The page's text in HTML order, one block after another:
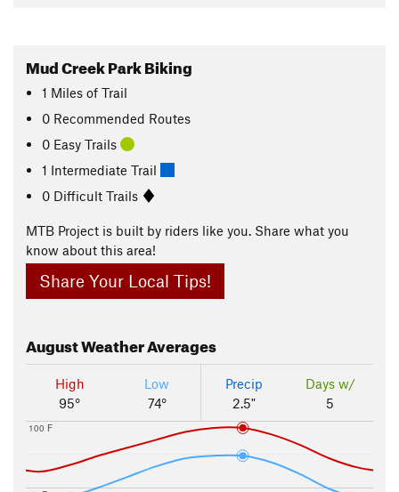
Mud Creek Park Biking
1 Miles of Trail
0 Recommended Routes
0 Easy Trails
1 Intermediate Trail
0 Difficult Trails
MTB Project is built by riders like you. Share what you
know about this area!
Share Your Local Tips!
AugustWeather Averages
High
95°
Low
74°
Precip
2.5"
Days w/
5
100 F